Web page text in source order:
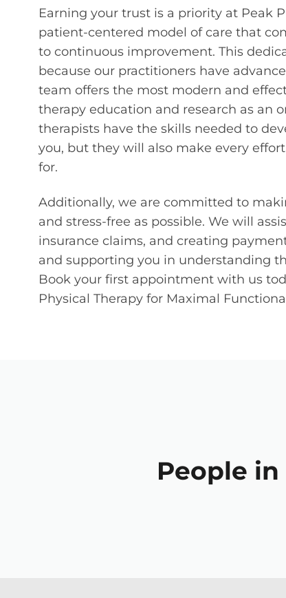
Earning your trust is a priority at Peak
patient-centered model of care that
to continuous improvement. This
because our practitioners have
team offers the most modern and
therapy education and research as an
therapists have the skills needed to
you, but they will also make every
for.
Additionally, we are committed to
and stress-free as possible. We will
insurance claims, and creating
and supporting you in understanding
Book your first appointment with us
Physical Therapy for Maximal
People